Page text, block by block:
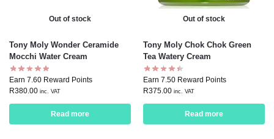
Out of stock
Tony Moly Wonder Ceramide
Mocchi Water Cream
Earn 7.60 Reward Points
R380.00 inc. VAT
Read more
Out of stock
Tony Moly Chok Chok Green
Tea Watery Cream
Earn 7.50 Reward Points
R375.00 inc. VAT
Read more